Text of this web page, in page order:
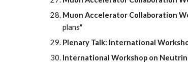
Muon Accelerator Collaboration
plans"
Plenary Talk: International
International Workshop on